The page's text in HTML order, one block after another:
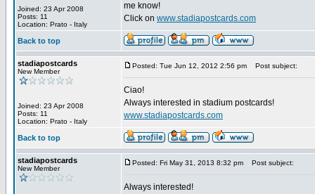
Joined: 23 Apr 2008
Posts: 11
Location: Prato - Italy
me know!
Click on www.stadiapostcards.com
Back to top
stadiapostcards
New Member
Joined: 23 Apr 2008
Posts: 11
Location: Prato - Italy
Posted: Tue Jun 12, 2012 2:56 pm Post subject:
Ciao!
Always interested in stadium postcards!
www.stadiapostcards.com
Back to top
stadiapostcards
New Member
Posted: Fri May 31, 2013 8:32 pm Post subject:
Always interested!